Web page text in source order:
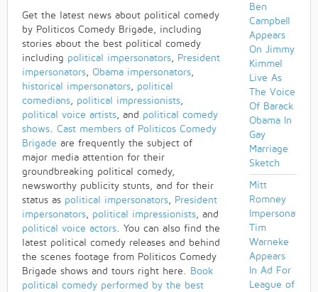
Get the latest news about political comedy
by Politicos Comedy Brigade, including
stories about the best political comedy
including political impersonators
President
impersonators
Obama impersonators
historical impersonators
political
comedians
political impressionists
political voice artists , and political comedy
shows
Cast members of Politicos Comedy
Brigade are frequently the subject of
major media attention for their
groundbreaking political comedy,
newsworthy publicity stunts, and for their
status as political impersonators
President
impersonators
political impressionists , and
political voice actors . You can also find the
latest political comedy releases and behind
the scenes footage from Politicos Comedy
Brigade shows and tours right here. Book
political comedy performed by the best
Ben
Campbell
Appears
On Jimmy
Kimmel
Live As
The Voice
Of Barack
Obama In
Gay
Marriage
Sketch
Mitt
Romney
Impersonator
Tim
Warneke
Appears
In Ad For
League of